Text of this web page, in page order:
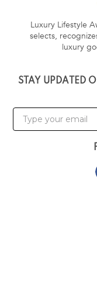
Luxury Lifestyle
selects,
luxury
STAY UPDATED